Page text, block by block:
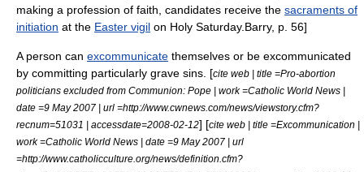
making a profession of faith, candidates receive the sacraments of
initiation at the Easter vigil on Holy Saturday. Barry, p. 56]
A person can excommunicate themselves or be excommunicated
by committing particularly grave sins. [cite web | title =Pro-abortion
politicians excluded from Communion: Pope | work =Catholic World News |
date =9 May 2007 | url =http://www.cwnews.com/news/viewstory.cfm?
recnum=51031 | accessdate=2008-02-12] [cite web | title =Excommunication |
work =Catholic World News | date =9 May 2007 | url
=http://www.catholicculture.org/news/definition.cfm?